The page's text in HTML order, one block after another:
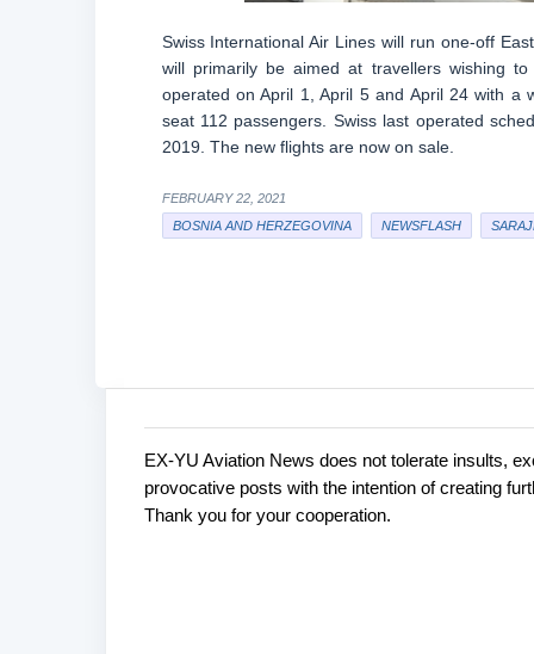
Swiss International Air Lines will run one-off
will primarily be aimed at travellers wishing
operated on April 1, April 5 and April 24 with a
seat 112 passengers. Swiss last operated
2019. The new flights are now on sale.
FEBRUARY 22, 2021
BOSNIA AND HERZEGOVINA
NEWSFLASH
C
o
P
o
s
EX-YU Aviation News does not tolerate insults,
provocative posts with the intention of creating
Thank you for your cooperation.